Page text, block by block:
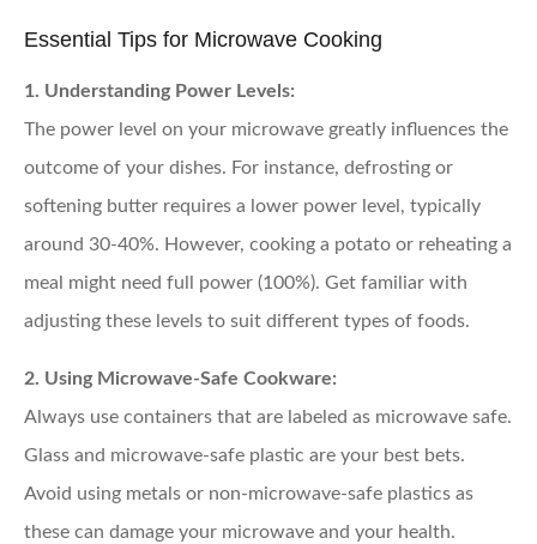
Essential Tips for Microwave Cooking
1. Understanding Power Levels:
The power level on your microwave greatly influences the
outcome of your dishes. For instance, defrosting or
softening butter requires a lower power level, typically
around 30-40%. However, cooking a potato or reheating a
meal might need full power (100%). Get familiar with
adjusting these levels to suit different types of foods.
2. Using Microwave-Safe Cookware:
Always use containers that are labeled as microwave safe.
Glass and microwave-safe plastic are your best bets.
Avoid using metals or non-microwave-safe plastics as
these can damage your microwave and your health.